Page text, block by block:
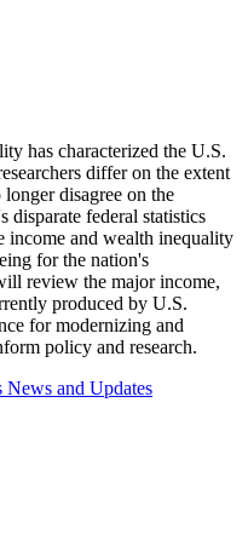
has characterized the U.S.
differ on the extent
disagree on the
disparate federal statistics
income and wealth inequality
for the nation's
review the major income,
produced by U.S.
for modernizing and
policy and research.
News and Updates